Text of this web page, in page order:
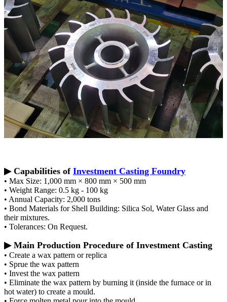
▶ Capabilities of Investment Casting Foundry
• Max Size: 1,000 mm × 800 mm × 500 mm
• Weight Range: 0.5 kg - 100 kg
• Annual Capacity: 2,000 tons
• Bond Materials for Shell Building: Silica Sol, Water Glass and
their mixtures.
• Tolerances: On Request.
▶ Main Production Procedure of Investment Casting
• Create a wax pattern or replica
• Sprue the wax pattern
• Invest the wax pattern
• Eliminate the wax pattern by burning it (inside the furnace or in
hot water) to create a mould.